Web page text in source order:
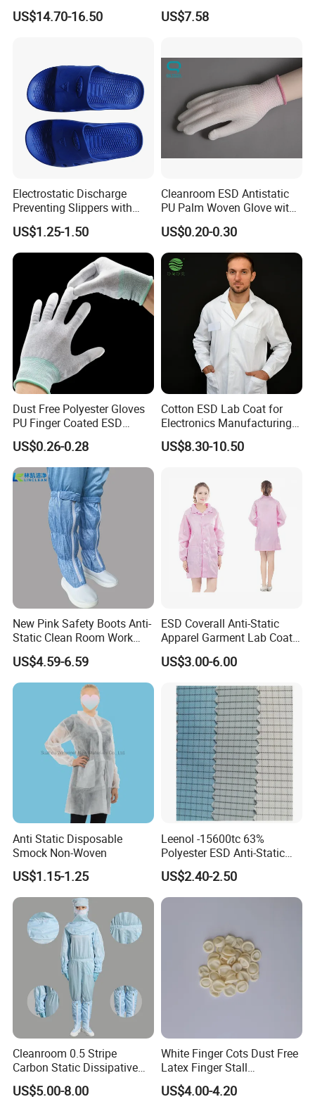
Ind the one you are interested in.
Send your inquiry details in the below, click " send" now!
Mechanic Workwear Men's
Fr Polo Work Shirt
US$14.70-16.50
Footwear
US$7.58
Electrostatic Discharge
Preventing Slippers with
Comfortable Fit and Stylish
US$1.25-1.50
Cleanroom ESD Antistatic
PU Palm Woven Glove with
Conductive Carbon Fiber
US$0.20-0.30
Dust Free Polyester Gloves
PU Finger Coated ESD
Gloves for Cleanroom
US$0.26-0.28
Cotton ESD Lab Coat for
Electronics Manufacturing
with ISO9001
US$8.30-10.50
New Pink Safety Boots Anti-
Static Clean Room Work
High Boots Safety Footwear
ESD Shoe
US$4.59-6.59
ESD Coverall Anti-Static
Apparel Garment Lab Coat
Cleanroom Frock for
Cleanroom and Laboratory
US$3.00-6.00
Anti Static Disposable
Smock Non-Woven
US$1.15-1.25
Leenol -15600tc 63%
Polyester ESD Anti-Static
Silk Twill Fabric 1cm Grid
for Clothes
US$2.40-2.50
Cleanroom 0.5 Stripe
Carbon Static Dissipative
ESD Garment Coverall
US$5.00-8.00
White Finger Cots Dust Free
Latex Finger Stall
Cleanroom
Usepharmacymedicineoptic
US$4.00-4.20